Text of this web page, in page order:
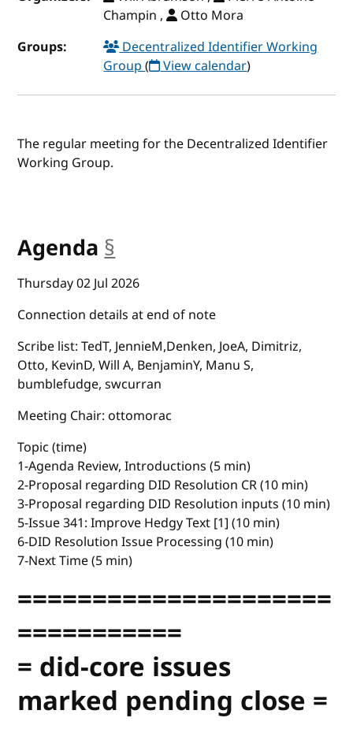
Champin ,
Otto Mora
Groups:
Decentralized Identifier Working
Group( View calendar)
The regular meeting for the Decentralized Identifier
Working Group.
Agenda §
Thursday 02 Jul 2026
Connection details at end of note
Scribe list: TedT, JennieM,Denken, JoeA, Dimitriz,
Otto, KevinD, Will A, BenjaminY, Manu S,
bumblefudge, swcurran
Meeting Chair: ottomorac
Topic (time)
1-Agenda Review, Introductions (5 min)
2-Proposal regarding DID Resolution CR (10 min)
3-Proposal regarding DID Resolution inputs (10 min)
5-Issue 341: Improve Hedgy Text [1] (10 min)
6-DID Resolution Issue Processing (10 min)
7-Next Time (5 min)
=====================
===========
= did-core issues
marked pending close =